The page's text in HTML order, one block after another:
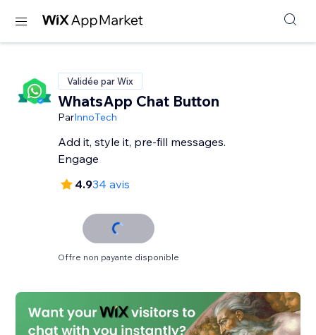
Validée par Wix
WhatsApp Chat Button
ParInnoTech
Add it, style it, pre-fill messages.
Engage
4.934 avis
Offre non payante disponible